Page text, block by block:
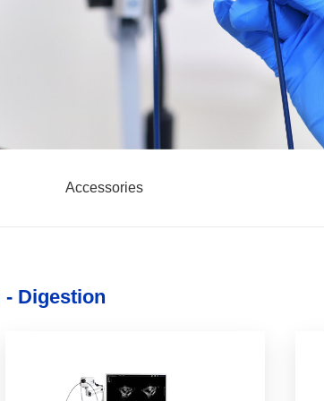
Accessories
Digestion